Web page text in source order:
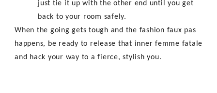
just tie it up with the other end until you get
back to your room safely.
When the going gets tough and the fashion faux pas
happens, be ready to release that inner femme fatale
and hack your way to a fierce, stylish you.